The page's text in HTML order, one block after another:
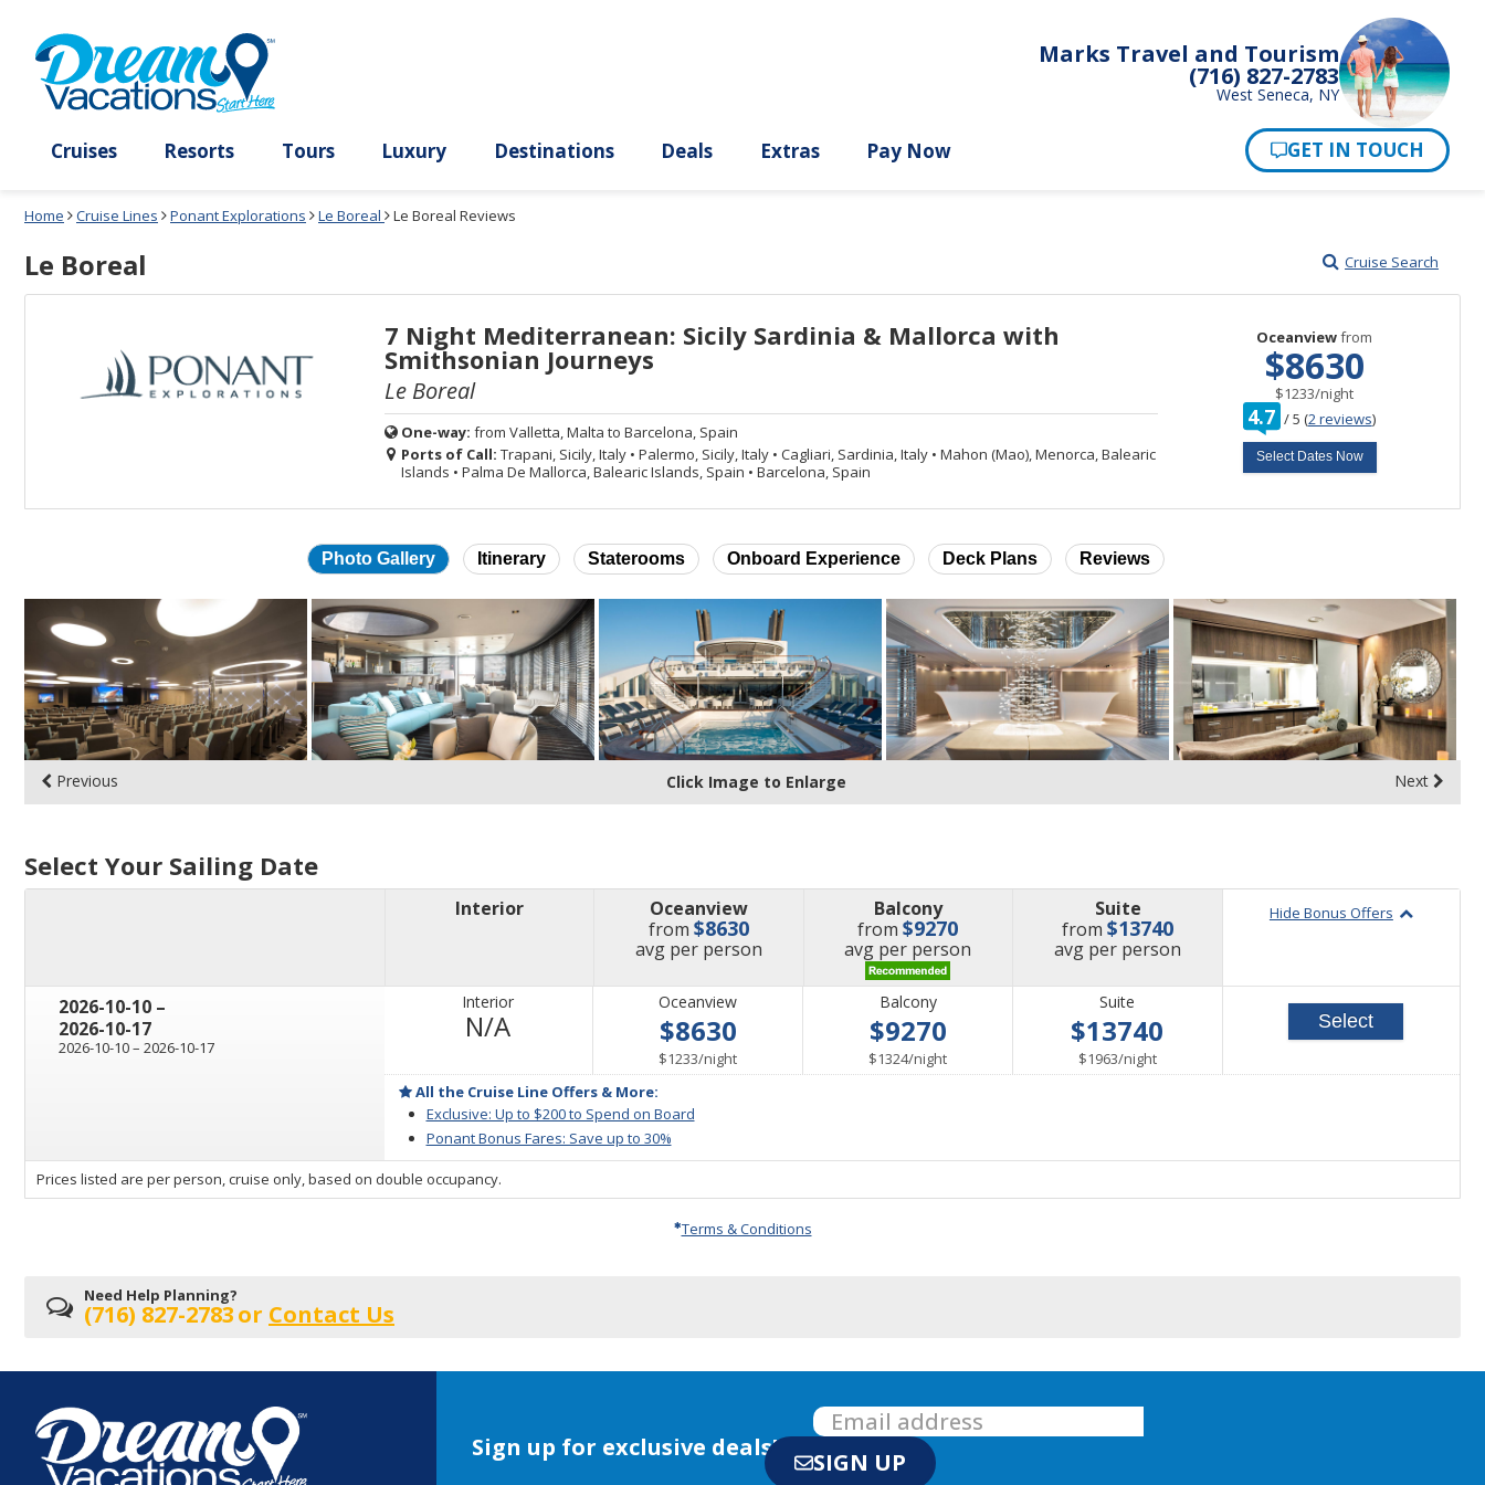
month
dialog
window
without
applying
dialog
window
without
cancel
Marks Travel and Tourism
(716) 827-2783
West Seneca, NY
Home Cruise Lines Ponant Explorations Le Boreal Le Boreal Reviews
Le Boreal Cruise Search
7 Night Mediterranean: Sicily Sardinia & Mallorca with
Smithsonian Journeys
Le Boreal
One-way: from Valletta, Malta to Barcelona, Spain
Ports of Call: Trapani, Sicily, Italy • Palermo, Sicily, Italy • Cagliari, Sardinia, Italy • Mahon (Mao), Menorca, Balearic
Islands • Palma De Mallorca, Balearic Islands, Spain • Barcelona, Spain
Oceanviewfrom
$8630
$1233/per
night
4.7 /out
5 (2 reviews)
Select Dates Now
Photo Gallery Itinerary Staterooms Onboard Experience Deck Plans Reviews
Skip
photo
gallery
Click Image to Enlarge
Previous Next
Select Your Sailing Date
Interior
Oceanview
from $8630
avg price
per person
Balcony
from$9270
avg price
per person
Suite
from$13740
avg price
per person
Hide Bonus Offers
2026-10-10 through
–
2026-10-17
2026-10-10through
– 2026-10-17
Interior
N/ANot
Oceanview
$8630
$1233/per
night
Balcony
$9270
$1324/per
night
Suite
$13740
$1963/per
night
All the Cruise Line Offers & More:
Exclusive: Up to $200 to Spend on Board
Ponant Bonus Fares: Save up to 30%
Select
sailing
departing
on
Prices listed are per person, cruise only, based on double occupancy.
Terms & Conditions
Need Help Planning?
(716) 827-2783or Contact Us
Sign up for exclusive deals! SIGN UP